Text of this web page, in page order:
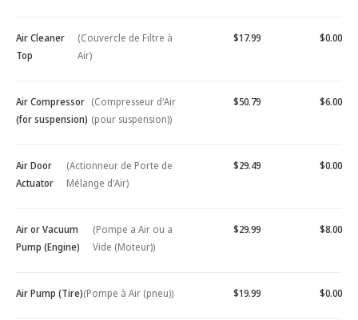
Air Cleaner
Top
(Couvercle de Filtre à
Air)
$17.99 $0.00
Air Compressor
(for suspension)
(Compresseur d'Air
(pour suspension))
$50.79 $6.00
Air Door
Actuator
(Actionneur de Porte de
Mélange d'Air)
$29.49 $0.00
Air or Vacuum
Pump (Engine)
(Pompe a Air ou a
Vide (Moteur))
$29.99 $8.00
Air Pump (Tire)(Pompe à Air (pneu)) $19.99 $0.00